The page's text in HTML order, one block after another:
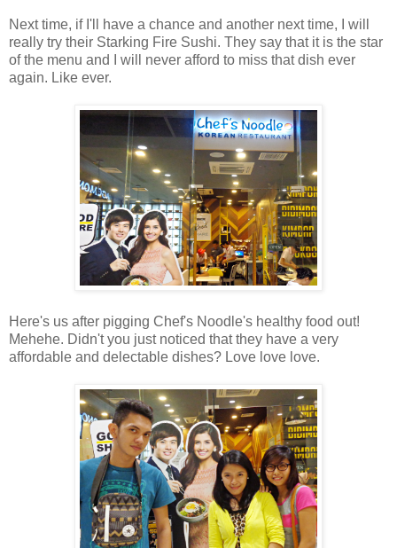
Next time, if I'll have a chance and another next time, I will
really try their Starking Fire Sushi. They say that it is the star
of the menu and I will never afford to miss that dish ever
again. Like ever.
Here's us after pigging Chef's Noodle's healthy food out!
Mehehe. Didn't you just noticed that they have a very
affordable and delectable dishes? Love love love.